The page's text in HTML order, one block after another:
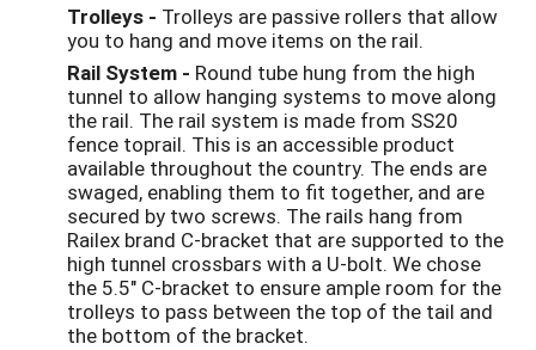
Trolleys - Trolleys are passive rollers that allow
you to hang and move items on the rail.
Rail System - Round tube hung from the high
tunnel to allow hanging systems to move along
the rail. The rail system is made from SS20
fence toprail. This is an accessible product
available throughout the country. The ends are
swaged, enabling them to fit together, and are
secured by two screws. The rails hang from
Railex brand C-bracket that are supported to the
high tunnel crossbars with a U-bolt. We chose
the 5.5" C-bracket to ensure ample room for the
trolleys to pass between the top of the tail and
the bottom of the bracket.